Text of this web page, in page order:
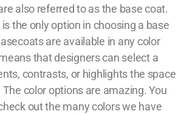
also referred to as the base coat.
the only option in choosing a base
are available in any color
that designers can select a
contrasts, or highlights the space
color options are amazing. You
out the many colors we have